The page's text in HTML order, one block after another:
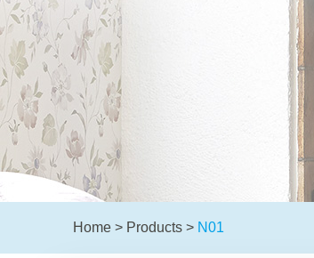
Home > Products > N01